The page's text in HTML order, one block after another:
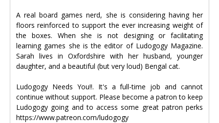
A real board games nerd, she is considering having her
floors reinforced to support the ever increasing weight of
the boxes. When she is not designing or facilitating
learning games she is the editor of Ludogogy Magazine.
Sarah lives in Oxfordshire with her husband, younger
daughter, and a beautiful (but very loud) Bengal cat.
Ludogogy Needs You!!. It's a full-time job and cannot
continue without support. Please become a patron to keep
Ludogogy going and to access some great patron perks
https://www.patreon.com/ludogogy